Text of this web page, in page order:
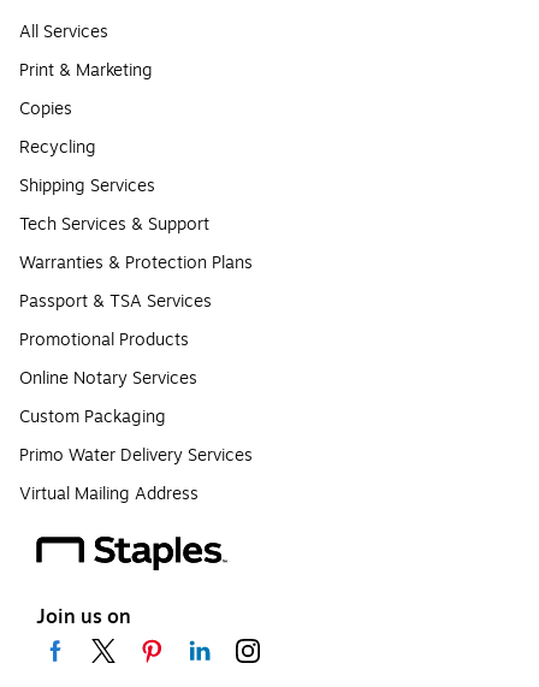
All Services
Print & Marketing
Copies
Recycling
Shipping Services
Tech Services & Support
Warranties & Protection Plans
Passport & TSA Services
Promotional Products
Online Notary Services
Custom Packaging
Primo Water Delivery Services
Virtual Mailing Address
Join us on